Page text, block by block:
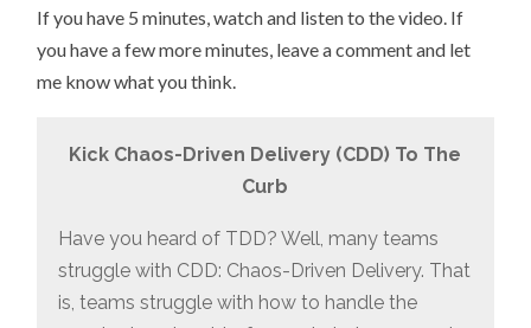
If you have 5 minutes, watch and listen to the video. If
you have a few more minutes, leave a comment and let
me know what you think.
Kick Chaos-Driven Delivery (CDD) To The
Curb
Have you heard of TDD? Well, many teams
struggle with CDD: Chaos-Driven Delivery. That
is, teams struggle with how to handle the